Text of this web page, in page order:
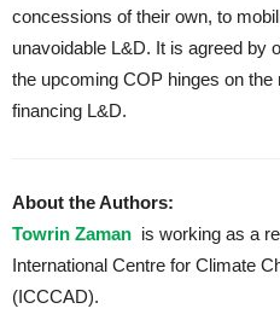
concessions of their own, to
unavoidable L&D. It is agreed by
the upcoming COP hinges on the
financing L&D.
About the Authors:
Towrin Zaman is working as a
International Centre for Climate
(ICCCAD).